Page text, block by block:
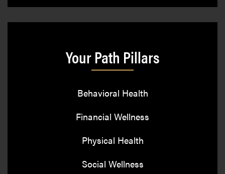
Your Path Pillars
Behavioral Health
Financial Wellness
Physical Health
Social Wellness